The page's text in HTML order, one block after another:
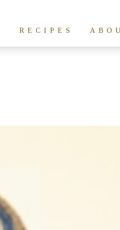
RECIPES